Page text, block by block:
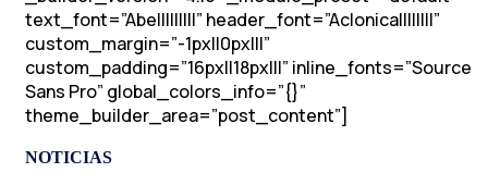
text_font=”Abel||||||||” header_font=”Aclonica||||||||”
custom_margin=”-1px||0px|||”
custom_padding=”16px||18px|||” inline_fonts=”Source
Sans Pro” global_colors_info=”{}”
theme_builder_area=”post_content”]
NOTICIAS